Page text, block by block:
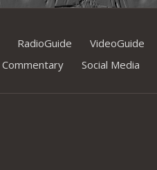
RadioGuide VideoGuide
Commentary Social Media